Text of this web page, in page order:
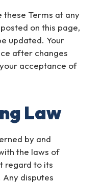
Terms at any
on this page,
updated. Your
after changes
acceptance of
Law
by and
the laws of
regard to its
disputes